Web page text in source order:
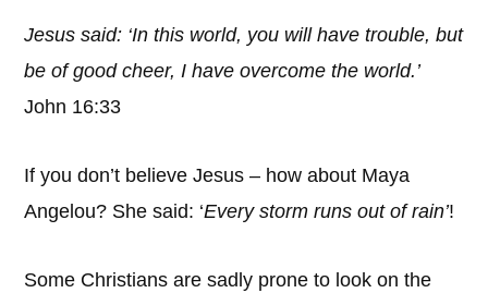
Jesus said: ‘In this world, you will have trouble, but
be of good cheer, I have overcome the world.’
John 16:33
If you don’t believe Jesus – how about Maya
Angelou? She said: ‘Every storm runs out of rain’!
Some Christians are sadly prone to look on the